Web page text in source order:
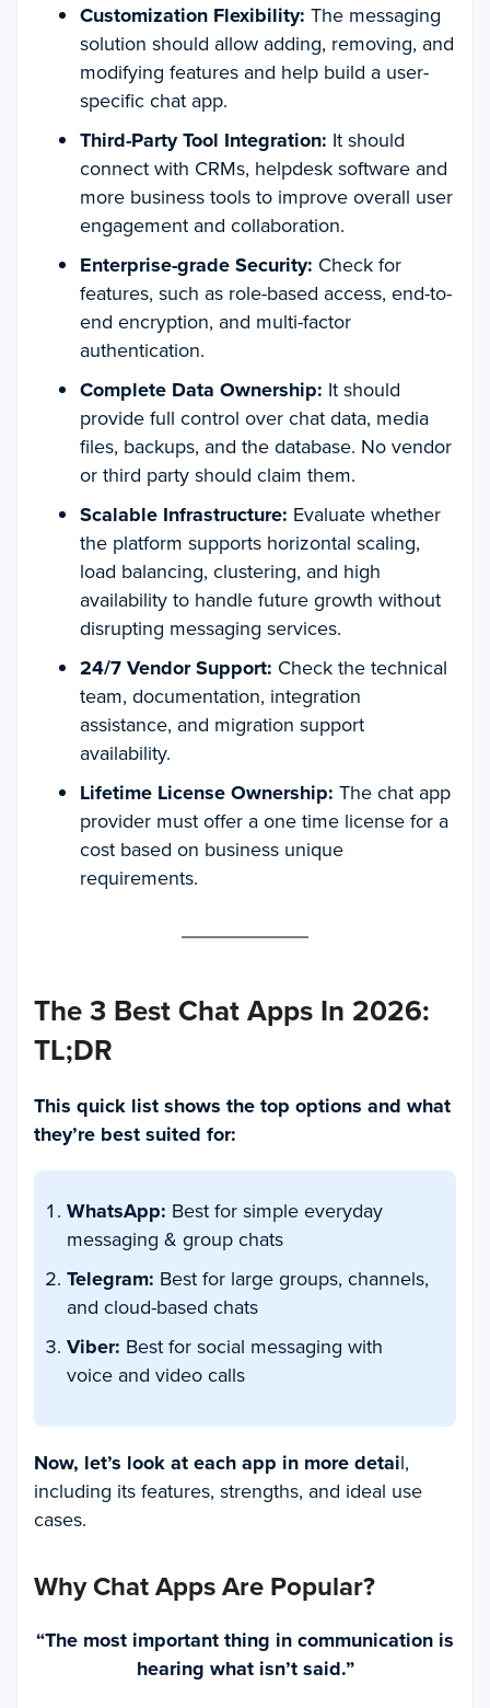
Customization Flexibility: The messaging
solution should allow adding, removing, and
modifying features and help build a user-
specific chat app.
Third-Party Tool Integration: It should
connect with CRMs, helpdesk software and
more business tools to improve overall user
engagement and collaboration.
Enterprise-grade Security: Check for
features, such as role-based access, end-to-
end encryption, and multi-factor
authentication.
Complete Data Ownership: It should
provide full control over chat data, media
files, backups, and the database. No vendor
or third party should claim them.
Scalable Infrastructure: Evaluate whether
the platform supports horizontal scaling,
load balancing, clustering, and high
availability to handle future growth without
disrupting messaging services.
24/7 Vendor Support: Check the technical
team, documentation, integration
assistance, and migration support
availability.
Lifetime License Ownership: The chat app
provider must offer a one time license for a
cost based on business unique
requirements.
The 3 Best Chat Apps In 2026:
TL;DR
This quick list shows the top options and what
they’re best suited for:
WhatsApp: Best for simple everyday
messaging & group chats
Telegram: Best for large groups, channels,
and cloud-based chats
Viber: Best for social messaging with
voice and video calls
Now, let’s look at each app in more detail,
including its features, strengths, and ideal use
cases.
Why Chat Apps Are Popular?
“The most important thing in communication is
hearing what isn’t said.”